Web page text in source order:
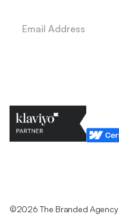
©2026 The Branded Agency